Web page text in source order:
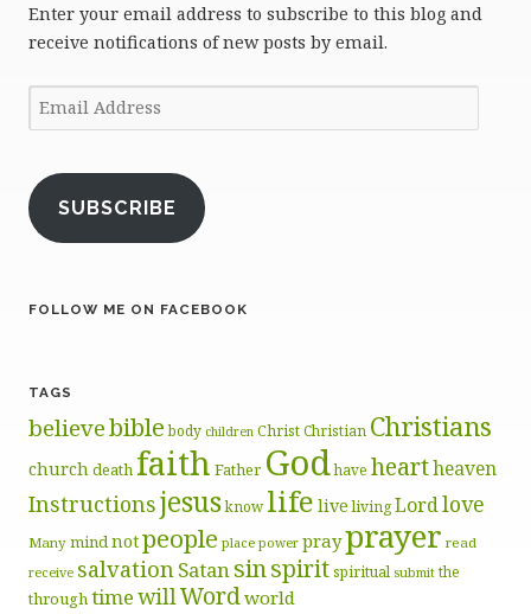
Enter your email address to subscribe to this blog and
receive notifications of new posts by email.
Email
Address
SUBSCRIBE
FOLLOW ME ON FACEBOOK
TAGS
believebible body children ChristChristian Christians
churchdeath faith Father Godhave heartheaven
Instructionsjesusknow life live livingLordlove
Many mindnotpeople place power prayprayer read
receive salvationSatansinspiritspiritual submit the
throughtimewillWordworld